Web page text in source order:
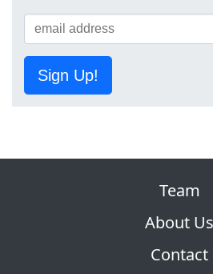
Sign Up!
Team
About Us
Contact